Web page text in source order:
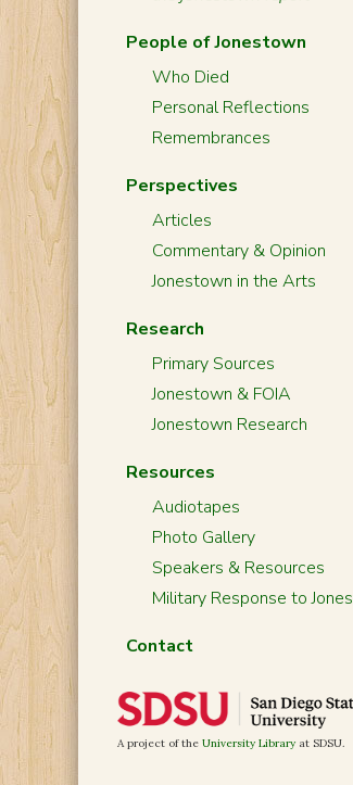
People of Jonestown
Who Died
Personal Reflections
Remembrances
Perspectives
Articles
Commentary & Opinion
Jonestown in the Arts
Research
Primary Sources
Jonestown & FOIA
Jonestown Research
Resources
Audiotapes
Photo Gallery
Speakers & Resources
Military Response to
Contact
A project of the University Library at SDSU.